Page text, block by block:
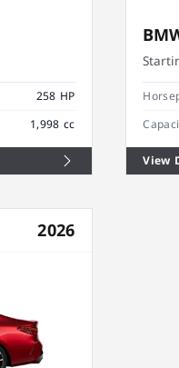
258 HP
1,998 cc
View
2026